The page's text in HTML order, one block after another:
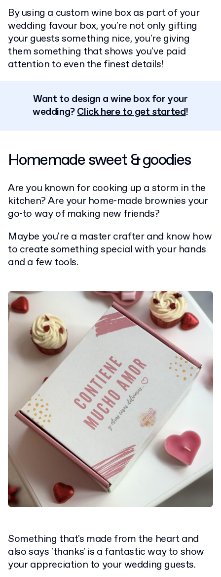
By using a custom wine box as part of your
wedding favour box, you're not only gifting
your guests something nice, you're giving
them something that shows you've paid
attention to even the finest details!
Want to design a wine box for your
wedding?Click here to get started!
Homemade sweet & goodies
Are you known for cooking up a storm in the
kitchen? Are your home-made brownies your
go-to way of making new friends?
Maybe you're a master crafter and know how
to create something special with your hands
and a few tools.
Something that's made from the heart and
also says 'thanks' is a fantastic way to show
your appreciation to your wedding guests.